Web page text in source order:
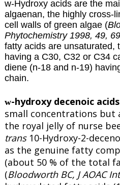
w-Hydroxy acids are the
algaenan, the highly cross-
cell walls of green algae (
Phytochemistry 1998, 49,
fatty acids are unsaturated,
having a C30, C32 or C34
diene (n-18 and n-19)
chain.
w-hydroxy decenoic acids
small concentrations but
the royal jelly of nurse
trans10-Hydroxy-2-
as the genuine fatty
(about 50 % of the total
(Bloodworth BC, J AOAC